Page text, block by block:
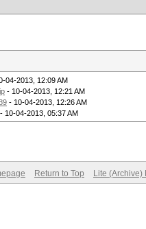
04-2013, 12:09 AM
- 10-04-2013, 12:21 AM
- 10-04-2013, 12:26 AM
- 10-04-2013, 05:37 AM
Return to Top Lite (Archive)